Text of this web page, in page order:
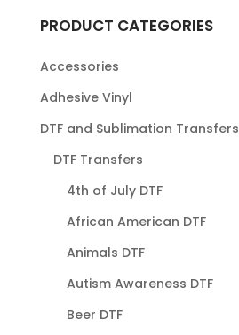
PRODUCT CATEGORIES
Accessories
Adhesive Vinyl
DTF and Sublimation Transfers
DTF Transfers
4th of July DTF
African American DTF
Animals DTF
Autism Awareness DTF
Beer DTF